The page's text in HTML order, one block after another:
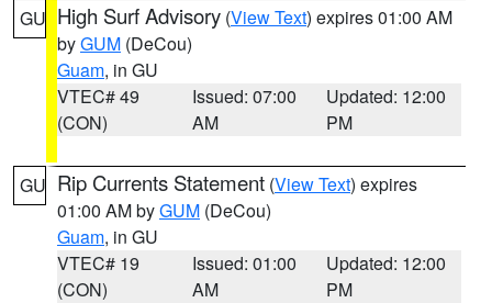
GU High Surf Advisory (View Text) expires 01:00 AM
byGUM (DeCou)
Guam, in GU
VTEC# 49
(CON)
Issued: 07:00
AM
Updated: 12:00
PM
GU Rip Currents Statement (View Text) expires
01:00 AM byGUM (DeCou)
Guam, in GU
VTEC# 19
(CON)
Issued: 01:00
AM
Updated: 12:00
PM